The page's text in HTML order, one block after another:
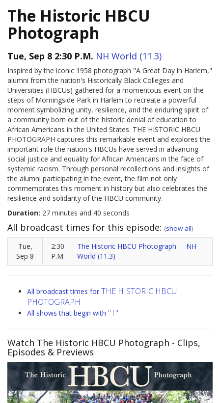
The Historic HBCU
Photograph
Tue, Sep 8 2:30 P.M. NH World (11.3)
Inspired by the iconic 1958 photograph "A Great Day in Harlem,"
alumni from the nation's Historically Black Colleges and
Universities (HBCUs) gathered for a momentous event on the
steps of Morningside Park in Harlem to recreate a powerful
moment symbolizing unity, resilience, and the enduring spirit of
a community born out of the historic denial of education to
African Americans in the United States. THE HISTORIC HBCU
PHOTOGRAPH captures this remarkable event and explores the
important role the nation's HBCUs have served in advancing
social justice and equality for African Americans in the face of
systemic racism. Through personal recollections and insights of
the alumni participating in the event, the film not only
commemorates this moment in history but also celebrates the
resilience and solidarity of the HBCU community.
Duration: 27 minutes and 40 seconds
All broadcast times for this episode: (show all)
Tue,
Sep 8
2:30
P.M.
The Historic HBCU Photograph
NH
World (11.3)
All broadcast times for THE HISTORIC HBCU
PHOTOGRAPH
All shows that begin with "T"
Watch The Historic HBCU Photograph - Clips,
Episodes & Previews